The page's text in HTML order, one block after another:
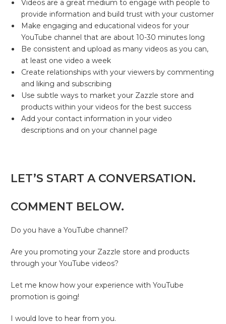
Videos are a great medium to engage with people to
provide information and build trust with your customer
Make engaging and educational videos for your
YouTube channel that are about 10-30 minutes long
Be consistent and upload as many videos as you can,
at least one video a week
Create relationships with your viewers by commenting
and liking and subscribing
Use subtle ways to market your Zazzle store and
products within your videos for the best success
Add your contact information in your video
descriptions and on your channel page
LET’S START A CONVERSATION.
COMMENT BELOW.
Do you have a YouTube channel?
Are you promoting your Zazzle store and products
through your YouTube videos?
Let me know how your experience with YouTube
promotion is going!
I would love to hear from you.